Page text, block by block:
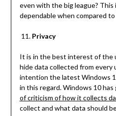
even with the big league?
dependable when compared
Privacy
It is in the best interest of
hide data collected from every
intention the latest Windows
in this regard. Windows 10
of criticism of how it collects
collect and what data should